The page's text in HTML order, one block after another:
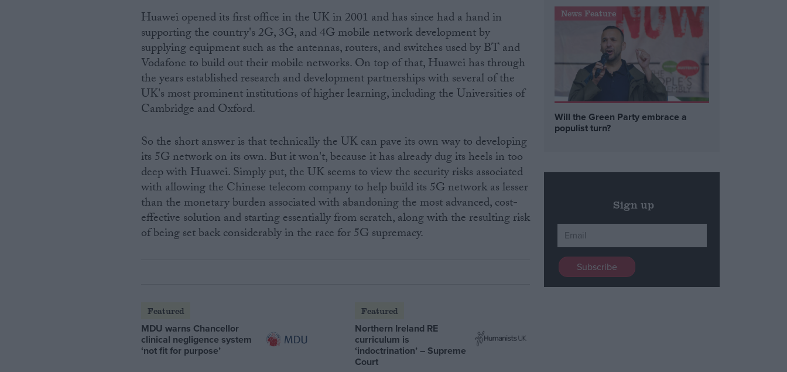
Huawei opened its first office in the UK in 2001 and has since had a hand in
supporting the country's 2G, 3G, and 4G mobile network development by
supplying equipment such as the antennas, routers, and switches used by BT and
Vodafone to build out their mobile networks. On top of that, Huawei has through
the years established research and development partnerships with several of the
UK's most prominent institutions of higher learning, including the Universities of
Cambridge and Oxford.
So the short answer is that technically the UK can pave its own way to developing
its 5G network on its own. But it won't, because it has already dug its heels in too
deep with Huawei. Simply put, the UK seems to view the security risks associated
with allowing the Chinese telecom company to help build its 5G network as lesser
than the monetary burden associated with abandoning the most advanced, cost-
effective solution and starting essentially from scratch, along with the resulting risk
of being set back considerably in the race for 5G supremacy.
Featured
MDU warns Chancellor
clinical negligence system
‘not fit for purpose’
Featured
Northern Ireland RE
curriculum is
‘indoctrination’ – Supreme
Court
News Feature
Will the Green Party embrace a
populist turn?
Sign up